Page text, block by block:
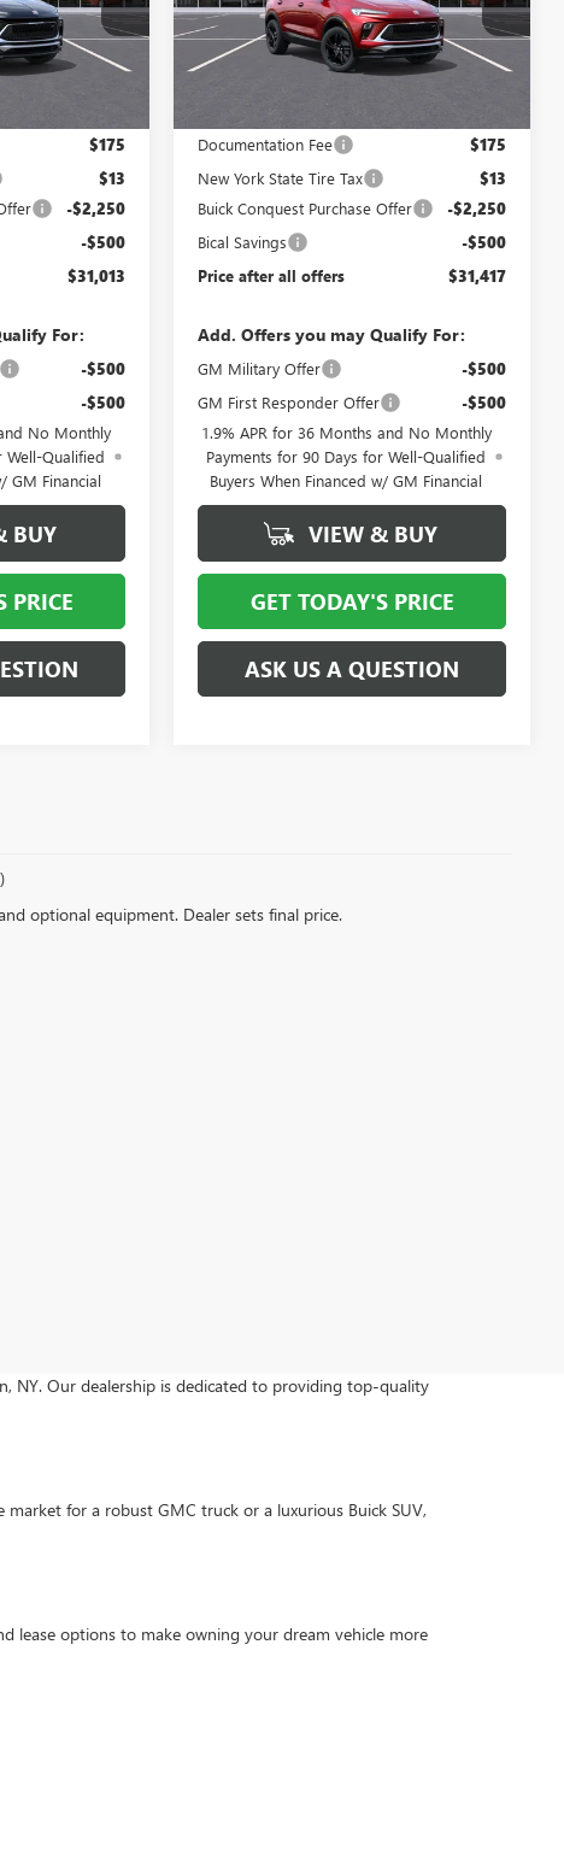
N12175
Ext. Int.
$175
$13
-$2,250
-$500
$31,013
For:
-$500
-$500
No Monthly
Well-Qualified
GM Financial
BUY
PRICE
VIN:KL4AMESL8TB238534Stock:N12121
Model:
4TY26
Ext. Int.
Less
Documentation Fee $175
New York State Tire Tax $13
Buick Conquest Purchase Offer -$2,250
Bical Savings -$500
Price after all offers $31,417
Add. Offers you may Qualify For:
GM Military Offer -$500
GM First Responder Offer -$500
1.9% APR for 36 Months and No Monthly
Payments for 90 Days for Well-Qualified
Buyers When Financed w/ GM Financial
VIEW & BUY
GET TODAY'S PRICE
ASK US A QUESTION
optional equipment. Dealer sets final price.
NY. Our dealership is dedicated to providing top-quality
for a robust GMC truck or a luxurious Buick SUV,
lease options to make owning your dream vehicle more